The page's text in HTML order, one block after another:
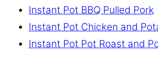
Instant Pot BBQ Pulled Pork
Instant Pot Chicken and
Instant Pot Pot Roast and